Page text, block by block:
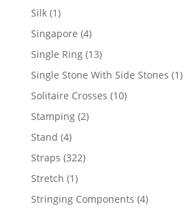
Silk 11
product
Singapore 44
products
Single Ring 1313
products
Single Stone With Side Stones 11
Solitaire Crosses 1010
Stamping 22
Stand 44
products
Straps 322322
Stretch 11
product
Stringing Components 44